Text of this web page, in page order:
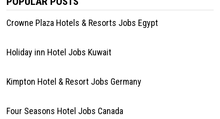
Crowne Plaza Hotels & Resorts Jobs Egypt
Holiday inn Hotel Jobs Kuwait
Kimpton Hotel & Resort Jobs Germany
Four Seasons Hotel Jobs Canada